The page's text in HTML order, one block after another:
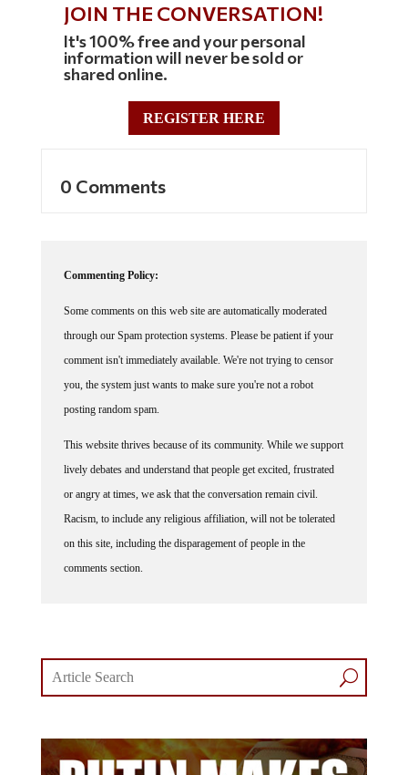
JOIN THE CONVERSATION!
It's 100% free and your personal
information will never be sold or
shared online.
REGISTER HERE
0 Comments
Commenting Policy:
Some comments on this web site are automatically moderated
through our Spam protection systems. Please be patient if your
comment isn't immediately available. We're not trying to censor
you, the system just wants to make sure you're not a robot
posting random spam.
This website thrives because of its community. While we support
lively debates and understand that people get excited, frustrated
or angry at times, we ask that the conversation remain civil.
Racism, to include any religious affiliation, will not be tolerated
on this site, including the disparagement of people in the
comments section.